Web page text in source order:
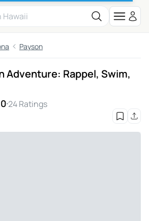
Payson
Adventure: Rappel, Swim,
24 Ratings